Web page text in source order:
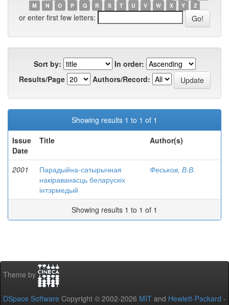
M
N O P Q R S T U V W X Y Z
or enter first few letters:
Sort by:
In order:
Results/Page
Authors/Record:
Showing results 1 to 1 of 1
Issue
Date
Title Author(s)
2001
Парадыйна-сатырычная
накіраванасць беларускіх
інтэрмедый
Феськов, В.В.
Showing results 1 to 1 of 1
Theme by
DSpace Software Copyright © 2002-2026 MIT and Hewlett-Packard -